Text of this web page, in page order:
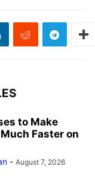
to Make
Faster on
- August 7, 2026